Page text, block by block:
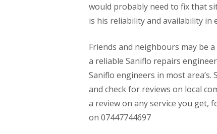
would probably need to fix that
is his reliability and availability in
Friends and neighbours may be
a reliable Saniflo repairs
Saniflo engineers in most area’s.
and check for reviews on local
a review on any service you get,
on 07447744697